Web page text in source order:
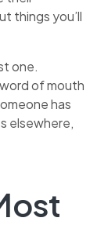
things you’ll
one.
of mouth
has
elsewhere,